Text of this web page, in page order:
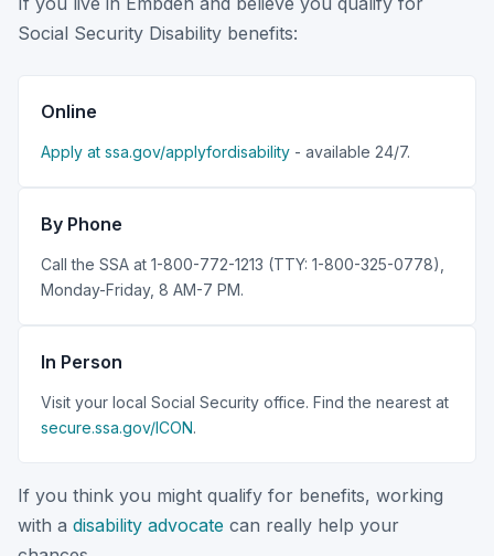
Social Security Disability benefits:
Online
Apply at ssa.gov/applyfordisability - available 24/7.
By Phone
Call the SSA at 1-800-772-1213 (TTY: 1-800-325-0778),
Monday-Friday, 8 AM-7 PM.
In Person
Visit your local Social Security office. Find the nearest at
secure.ssa.gov/ICON.
If you think you might qualify for benefits, working
with a disability advocate can really help your